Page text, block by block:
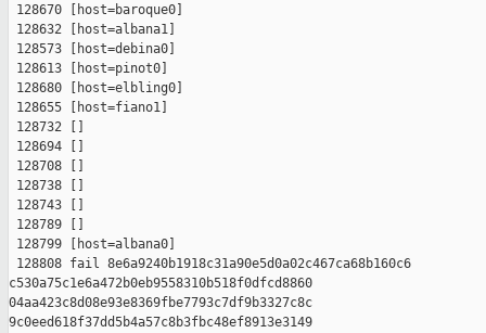
128670 [host=baroque0]
128632 [host=albana1]
128573 [host=debina0]
128613 [host=pinot0]
128680 [host=elbling0]
128655 [host=fiano1]
128732 []
128694 []
128708 []
128738 []
128743 []
128789 []
128799 [host=albana0]
128808 fail 8e6a9240b1918c31a90e5d0a02c467ca68b160c6
c530a75c1e6a472b0eb9558310b518f0dfcd8860
04aa423c8d08e93e8369fbe7793c7df9b3327c8c
9c0eed618f37dd5b4a57c8b3fbc48ef8913e3149